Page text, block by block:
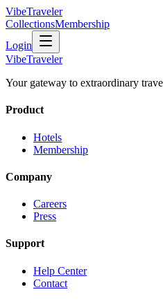
VibeTraveler
CollectionsMembership
Login
VibeTraveler
Your gateway to extraordinary
Product
Hotels
Membership
Company
Careers
Press
Support
Help Center
Contact